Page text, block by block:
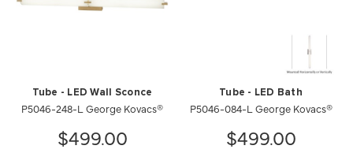
Tube - LED Wall Sconce
P5046-248-L George Kovacs®
$499.00
Tube - LED Bath
P5046-084-L George Kovacs®
$499.00